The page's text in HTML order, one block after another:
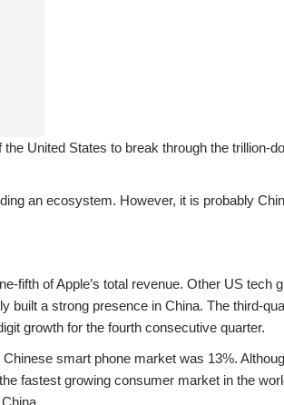
United States to break through the trillion-
an ecosystem. However, it is probably
fifth of Apple’s total revenue. Other US tech
built a strong presence in China. The third-
growth for the fourth consecutive quarter.
smart phone market was 13%.
fastest growing consumer market in the